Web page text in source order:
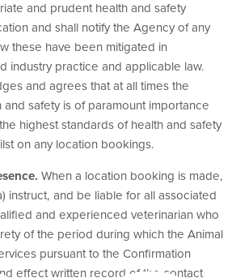
and prudent health and safety
and shall notify the Agency of any
these have been mitigated in
industry practice and applicable law.
and agrees that at all times the
and safety is of paramount importance
highest standards of health and safety
on any location bookings.
When a location booking is made,
instruct, and be liable for all associated
and experienced veterinarian who
of the period during which the Animal
pursuant to the Confirmation
effect written record of the contact